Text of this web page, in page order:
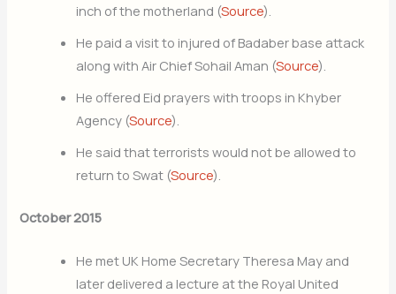
inch of the motherland (Source).
He paid a visit to injured of Badaber base attack
along with Air Chief Sohail Aman (Source).
He offered Eid prayers with troops in Khyber
Agency (Source).
He said that terrorists would not be allowed to
return to Swat (Source).
October 2015
He met UK Home Secretary Theresa May and
later delivered a lecture at the Royal United